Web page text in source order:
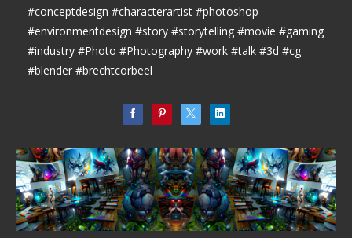
#conceptdesign #characterartist #photoshop
#environmentdesign #story #storytelling #movie #gaming
#industry #Photo #Photography #work #talk #3d #cg
#blender #brechtcorbeel